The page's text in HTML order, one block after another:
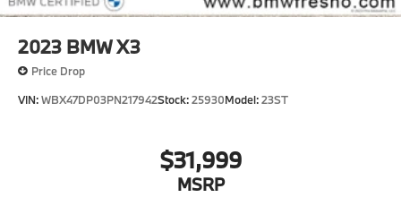
2023 BMW X3
Price Drop
VIN:WBX47DP03PN217942Stock:25930Model:23ST
$31,999
MSRP